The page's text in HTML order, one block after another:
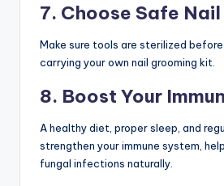
7. Choose Safe
Make sure tools are sterilized
carrying your own nail grooming kit.
8. Boost Your
A healthy diet, proper sleep, and
strengthen your immune system,
fungal infections naturally.